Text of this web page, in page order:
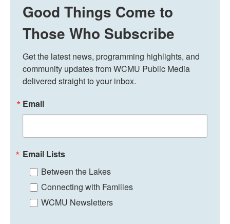
Good Things Come to
Those Who Subscribe
Get the latest news, programming highlights, and
community updates from WCMU Public Media
delivered straight to your inbox.
Email
Email Lists
Between the Lakes
Connecting with Families
WCMU Newsletters